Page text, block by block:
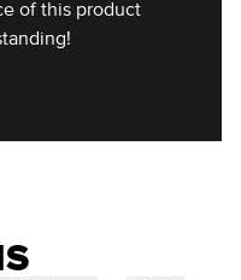
of this product